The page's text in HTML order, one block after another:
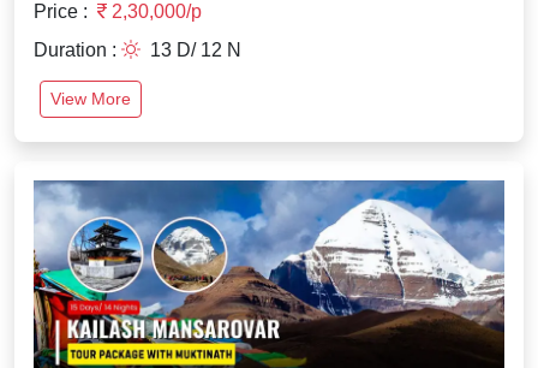
Price :
2,30,000/p
Duration :
13 D/ 12 N
View More